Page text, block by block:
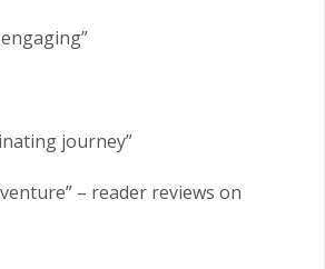
journey”
– reader reviews on